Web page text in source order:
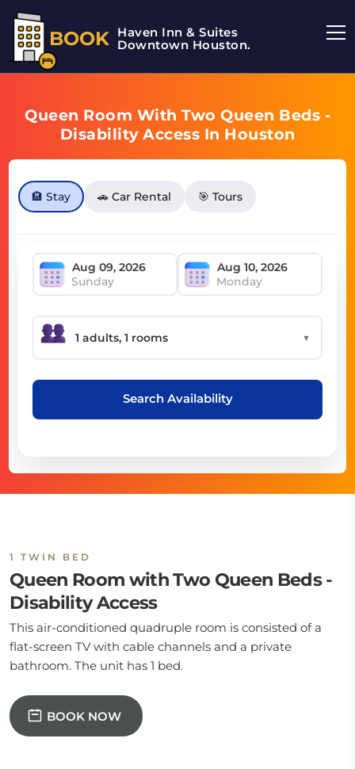
BOOK Haven Inn & Suites
Downtown Houston.
Queen Room With Two Queen Beds -
Disability Access In Houston
🏨 Stay 🚗 Car Rental 🎯 Tours
Sunday Monday
▼
Search Availability
1 TWIN BED
Queen Room with Two Queen Beds -
Disability Access
This air-conditioned quadruple room is consisted of a
flat-screen TV with cable channels and a private
bathroom. The unit has 1 bed.
BOOK NOW